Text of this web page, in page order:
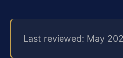
Last reviewed: May